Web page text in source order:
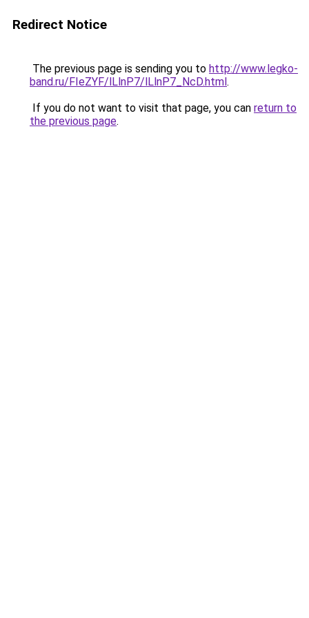
Redirect Notice
The previous page is sending you to http://www.legko-
band.ru/FIeZYF/lLlnP7/lLlnP7_NcD.html.
If you do not want to visit that page, you can return to
the previous page.